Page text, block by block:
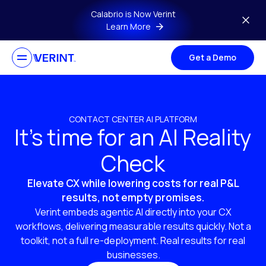
Skip to main contentCalabrio is Now Verint
Learn More
Get a Demo
CONTACT CENTER AI PLATFORM
It’s time for an AI Reality
Check
Elevate CX while lowering costs for real P&L
results, not empty promises.
Verint embeds agentic AI directly into your CX
workflows, delivering measurable results quickly. Not a
toolkit, not a full re-deployment. Real results for real
businesses.